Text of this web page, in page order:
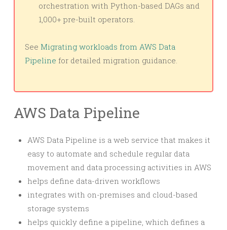
orchestration with Python-based DAGs and
1,000+ pre-built operators.
See Migrating workloads from AWS Data
Pipeline for detailed migration guidance.
AWS Data Pipeline
AWS Data Pipeline is a web service that makes it
easy to automate and schedule regular data
movement and data processing activities in AWS
helps define data-driven workflows
integrates with on-premises and cloud-based
storage systems
helps quickly define a pipeline, which defines a